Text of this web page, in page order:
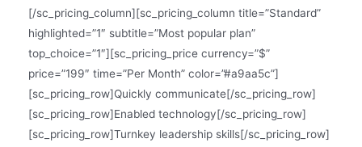
[/sc_pricing_column][sc_pricing_column title=”Standard”
highlighted=”1″ subtitle=”Most popular plan”
top_choice=”1″][sc_pricing_price currency=”$”
price=”199″ time=”Per Month” color=”#a9aa5c”]
[sc_pricing_row]Quickly communicate[/sc_pricing_row]
[sc_pricing_row]Enabled technology[/sc_pricing_row]
[sc_pricing_row]Turnkey leadership skills[/sc_pricing_row]